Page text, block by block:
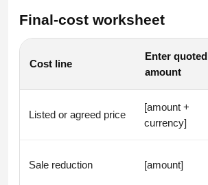
Final-cost worksheet
Cost line
Enter quoted
amount
Listed or agreed price
[amount +
currency]
Sale reduction [amount]